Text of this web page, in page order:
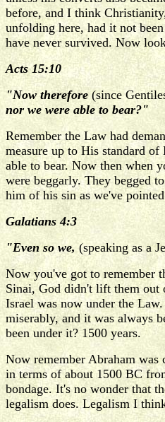
before, and I think
unfolding here, had it not
have never survived. Now
Acts 15:10
"Now therefore (since
nor we were able to bear?"
Remember the Law had
measure up to His standard
able to bear. Now then when
were beggarly. They begged
him of his sin as we've
Galatians 4:3
"Even so we, (speaking as a
Now you've got to remember
Sinai, God didn't lift them out
Israel was now under the
miserably, and it was always
been under it? 1500 years.
Now remember Abraham
in terms of about 1500 BC
bondage. It's no wonder that
legalism does. Legalism I